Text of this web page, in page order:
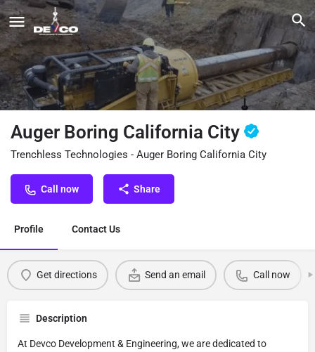
Auger Boring California City
Trenchless Technologies - Auger Boring California City
Call now Share
Profile Contact Us
Get directions Send an email Call now
Description
At Devco Development & Engineering, we are dedicated to